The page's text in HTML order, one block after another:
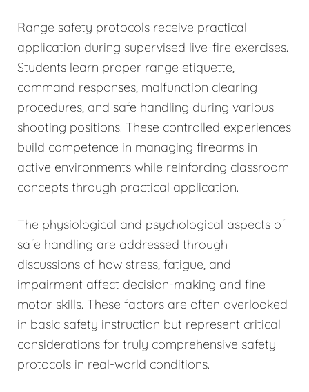
Range safety protocols receive practical
application during supervised live-fire exercises.
Students learn proper range etiquette,
command responses, malfunction clearing
procedures, and safe handling during various
shooting positions. These controlled experiences
build competence in managing firearms in
active environments while reinforcing classroom
concepts through practical application.
The physiological and psychological aspects of
safe handling are addressed through
discussions of how stress, fatigue, and
impairment affect decision-making and fine
motor skills. These factors are often overlooked
in basic safety instruction but represent critical
considerations for truly comprehensive safety
protocols in real-world conditions.